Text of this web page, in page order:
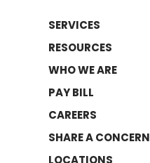
SERVICES
RESOURCES
WHO WE ARE
PAY BILL
CAREERS
SHARE A CONCERN
LOCATIONS